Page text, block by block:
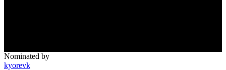
Nominated by
kyorevk